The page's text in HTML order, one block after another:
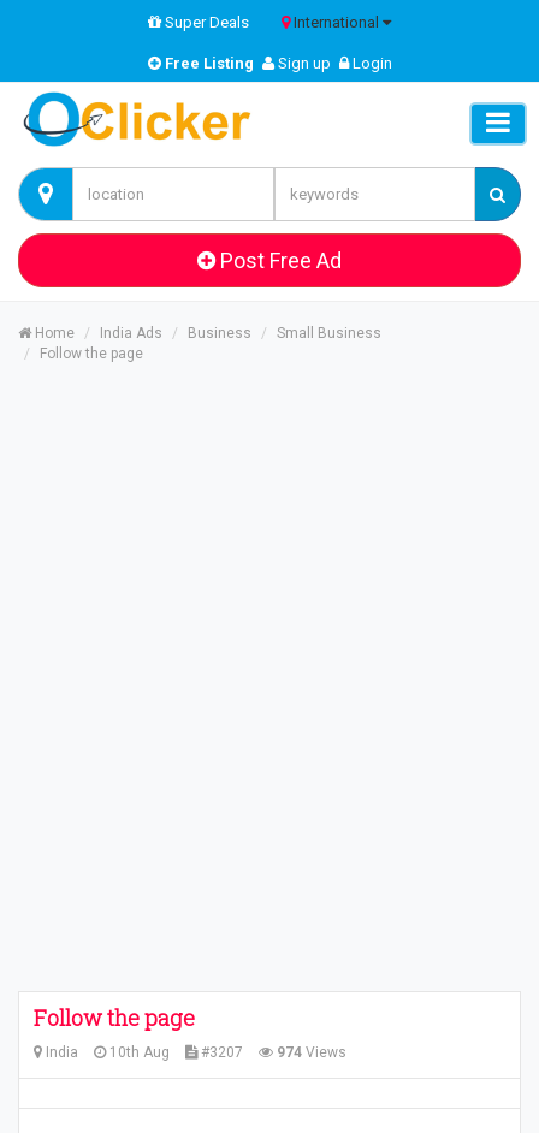
Super Deals International
Free Listing Sign up Login
Post Free Ad
Home India Ads Business
Small Business
Follow the page
Follow the page
India 10th Aug #3207 974 Views